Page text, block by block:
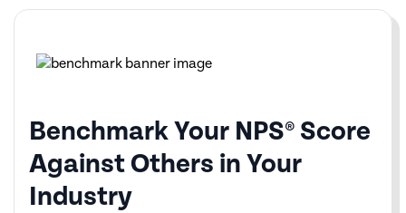
Benchmark Your NPS® Score
Against Others in Your
Industry